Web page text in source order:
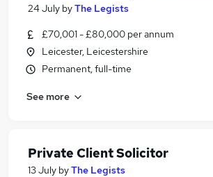
24 July byThe Legists
£70,001 - £80,000 per annum
Leicester, Leicestershire
Permanent, full-time
See more
Private Client Solicitor
13 July byThe Legists